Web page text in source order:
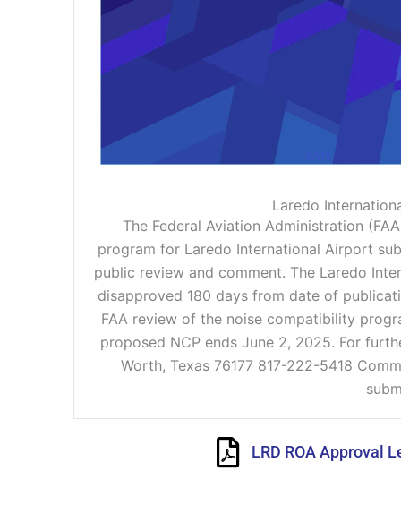
Laredo
The Federal Aviation Administration
program for Laredo International Airport
public review and comment. The Laredo
disapproved 180 days from date of
FAA review of the noise compatibility
proposed NCP ends June 2, 2025. For
Worth, Texas 76177 817-222-5418
LRD ROA Approval